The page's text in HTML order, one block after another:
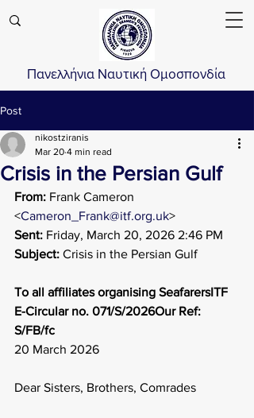
Πανελλήνια Ναυτική Ομοσπονδία
Post
Crisis in the Persian Gulf
nikostziranis
Mar 20 4 min read
From: Frank Cameron
<Cameron_Frank@itf.org.uk>
Sent: Friday, March 20, 2026 2:46 PM
Subject: Crisis in the Persian Gulf
To all affiliates organising SeafarersITF
E-Circular no. 071/S/2026Our Ref:
S/FB/fc
20 March 2026
Dear Sisters, Brothers, Comrades